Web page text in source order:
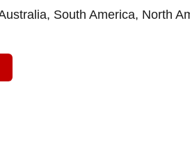
South America, North